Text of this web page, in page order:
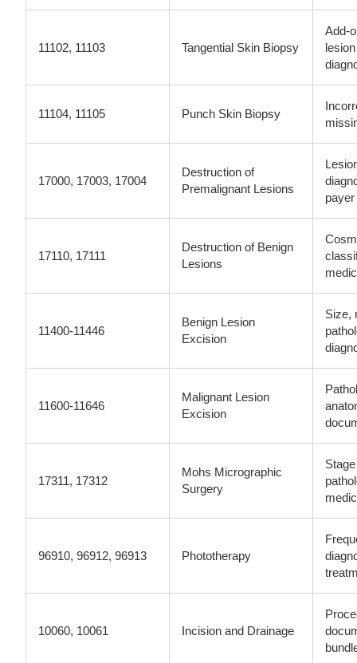
11102, 11103 Tangential Skin Biopsy
Add-
11104, 11105 Punch Skin Biopsy
17000, 17003, 17004
Destruction of
Premalignant Lesions
17110, 17111
Destruction of Benign
Lesions
11400-11446
Benign Lesion
Excision
Size,
11600-11646
Malignant Lesion
Excision
17311, 17312
Mohs Micrographic
Surgery
96910, 96912, 96913 Phototherapy
10060, 10061 Incision and Drainage